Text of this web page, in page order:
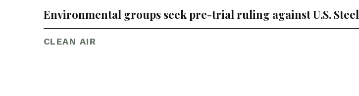
Environmental groups seek pre-trial ruling against U.S. Steel
CLEAN AIR